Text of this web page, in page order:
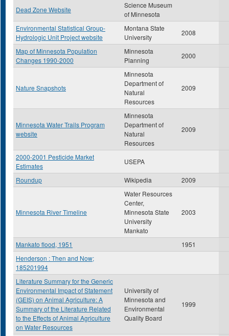
Dead Zone Website
Science Museum
of Minnesota
Environmental Statistical Group-
Hydrologic Unit Project website
Montana State
University
2008
Map of Minnesota Population
Changes 1990-2000
Minnesota
Planning
2000
Nature Snapshots
Minnesota
Department of
Natural
Resources
2009
Minnesota Water Trails Program
website
Minnesota
Department of
Natural
Resources
2009
2000-2001 Pesticide Market
Estimates
USEPA
Roundup Wikipedia 2009
Minnesota River Timeline
Water Resources
Center,
Minnesota State
University
Mankato
2003
Mankato flood, 1951
1951
Henderson : Then and Now;
185201994
Literature Summary for the Generic
Environmental Impact of Statement
(GEIS) on Animal Agriculture: A
Summary of the Literature Related
to the Effects of Animal Agriculture
on Water Resources
University of
Minnesota and
Environmental
Quality Board
1999